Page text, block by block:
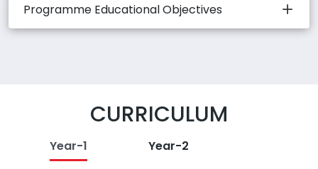
Programme Educational Objectives
CURRICULUM
Year-1 Year-2